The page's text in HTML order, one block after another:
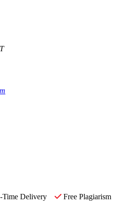
Time Delivery
Free Plagiarism